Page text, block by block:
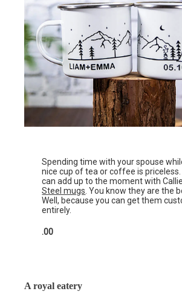
Spending time with your spouse
nice cup of tea or coffee is priceless.
can add up to the moment with
Steel mugs. You know they are the
Well, because you can get them
entirely.
.00
A royal eatery